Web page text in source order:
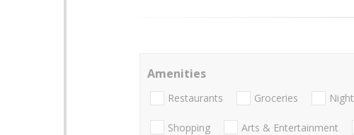
Amenities
Restaurants Groceries
Shopping Arts & Entertainment